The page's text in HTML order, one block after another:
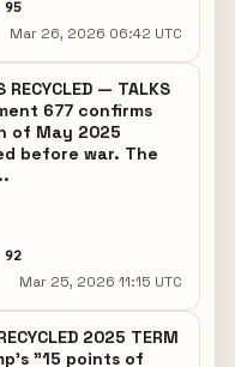
95
Mar 26, 2026 06:42 UTC
RECYCLED — TALKS
677 confirms
of May 2025
before war. The
92
Mar 25, 2026 11:15 UTC
2025 TERM
"15 points of